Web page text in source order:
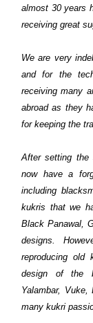
almost 30 years
receiving great
We are very
and for the
receiving many
abroad as they
for keeping the
After setting the
now have a
including
kukris that we
Black Panawal,
designs.
reproducing
design of the
Yalambar,
many kukri